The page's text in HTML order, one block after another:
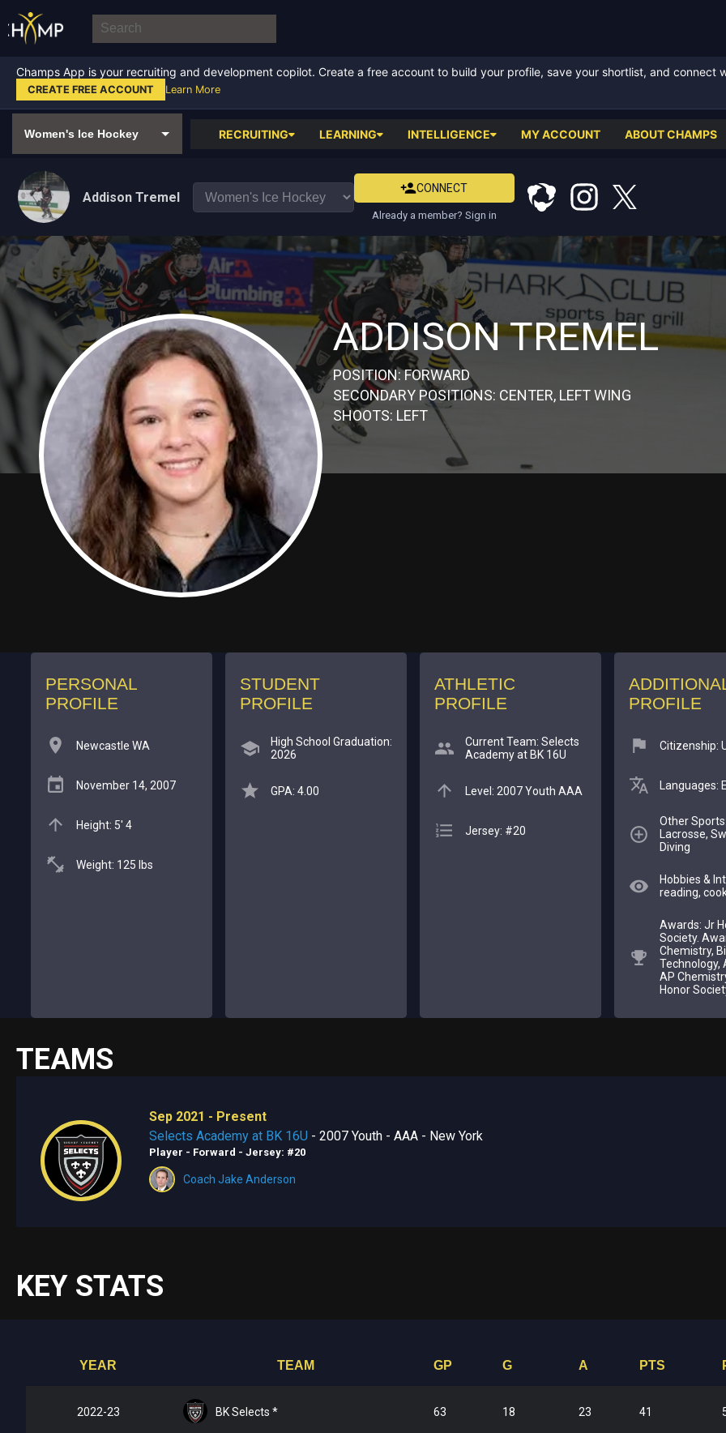
Champs App is your recruiting and development copilot. Create a free account to build your profile, save your shortlist, and connect
CREATE FREE ACCOUNT Learn More
RECRUITING LEARNING INTELLIGENCE MY ACCOUNT ABOUT CHAMPS
Addison Tremel
CONNECT
Already a member? Sign in
ADDISON TREMEL
POSITION: FORWARD
SECONDARY POSITIONS: CENTER, LEFT WING
SHOOTS: LEFT
PERSONAL
PROFILE
Newcastle WA
November 14, 2007
Height: 5' 4
Weight: 125 lbs
STUDENT
PROFILE
High School Graduation:
2026
GPA: 4.00
ATHLETIC
PROFILE
Current Team: Selects
Academy at BK 16U
Level: 2007 Youth AAA
Jersey: #20
PROFILE
Citizenship:
Languages:
Other
Lacrosse,
Diving
Hobbies &
reading,
Awards: Jr
Society.
Chemistry,
Technology,
AP
Honor
TEAMS
Sep 2021 - Present
Selects Academy at BK 16U - 2007 Youth - AAA - New York
Player - Forward - Jersey: #20
Coach Jake Anderson
KEY STATS
YEAR TEAM GP G A PTS
2022-23 BK Selects * 63 18 23 41